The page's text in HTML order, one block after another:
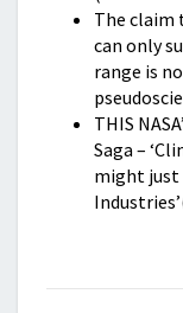
The claim
can only
range is
THIS
Saga –
might just